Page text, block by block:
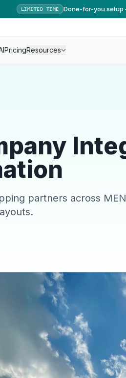
LIMITED TIME Done-for-you setup
PricingResources
partners across